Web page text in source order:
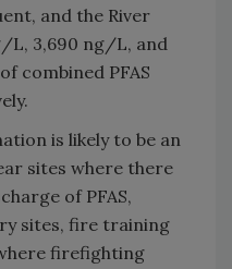
and the River
L, 3,690 ng/L, and
combined PFAS
is likely to be an
sites where there
of PFAS,
sites, fire training
firefighting